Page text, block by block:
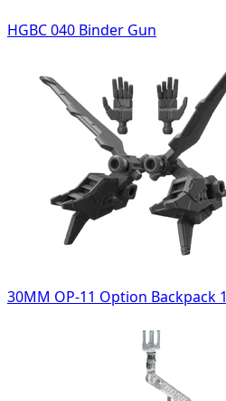
HGBC 040 Binder Gun
30MM OP-11 Option Backpack 1